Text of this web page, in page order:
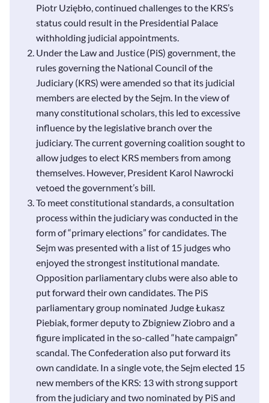
Piotr Uziębło, continued challenges to the KRS’s
status could result in the Presidential Palace
withholding judicial appointments.
Under the Law and Justice (PiS) government, the
rules governing the National Council of the
Judiciary (KRS) were amended so that its judicial
members are elected by the Sejm. In the view of
many constitutional scholars, this led to excessive
influence by the legislative branch over the
judiciary. The current governing coalition sought to
allow judges to elect KRS members from among
themselves. However, President Karol Nawrocki
vetoed the government’s bill.
To meet constitutional standards, a consultation
process within the judiciary was conducted in the
form of “primary elections” for candidates. The
Sejm was presented with a list of 15 judges who
enjoyed the strongest institutional mandate.
Opposition parliamentary clubs were also able to
put forward their own candidates. The PiS
parliamentary group nominated Judge Łukasz
Piebiak, former deputy to Zbigniew Ziobro and a
figure implicated in the so-called “hate campaign”
scandal. The Confederation also put forward its
own candidate. In a single vote, the Sejm elected 15
new members of the KRS: 13 with strong support
from the judiciary and two nominated by PiS and